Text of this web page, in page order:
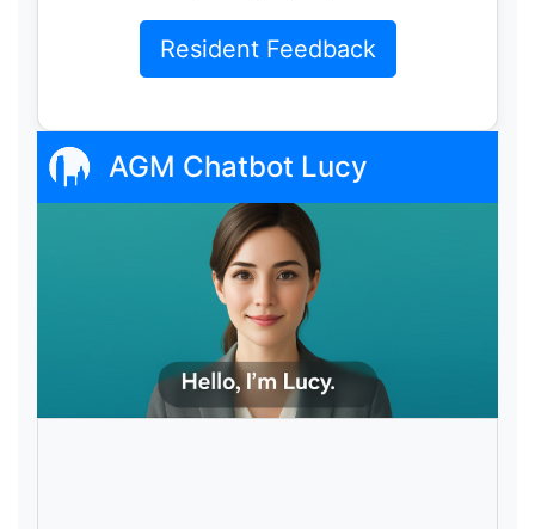
Resident Feedback
AGM Chatbot Lucy